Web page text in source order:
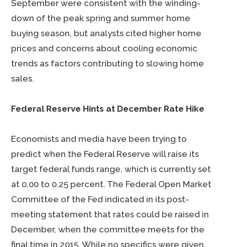
September were consistent with the winding-
down of the peak spring and summer home
buying season, but analysts cited higher home
prices and concerns about cooling economic
trends as factors contributing to slowing home
sales.
Federal Reserve Hints at December Rate Hike
Economists and media have been trying to
predict when the Federal Reserve will raise its
target federal funds range, which is currently set
at 0.00 to 0.25 percent. The Federal Open Market
Committee of the Fed indicated in its post-
meeting statement that rates could be raised in
December, when the committee meets for the
final time in 2015. While no specifics were given,